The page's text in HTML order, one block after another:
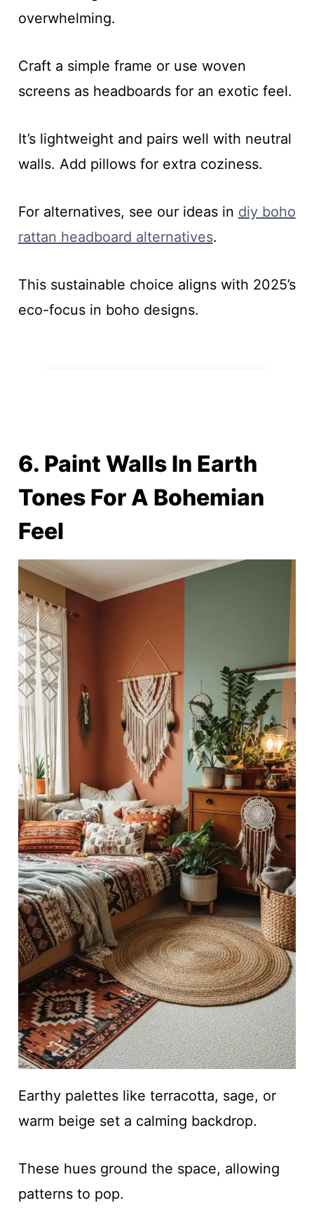
overwhelming.
Craft a simple frame or use woven
screens as headboards for an exotic feel.
It’s lightweight and pairs well with neutral
walls. Add pillows for extra coziness.
For alternatives, see our ideas in diy boho
rattan headboard alternatives.
This sustainable choice aligns with 2025’s
eco-focus in boho designs.
6. Paint Walls In Earth
Tones For A Bohemian
Feel
Earthy palettes like terracotta, sage, or
warm beige set a calming backdrop.
These hues ground the space, allowing
patterns to pop.